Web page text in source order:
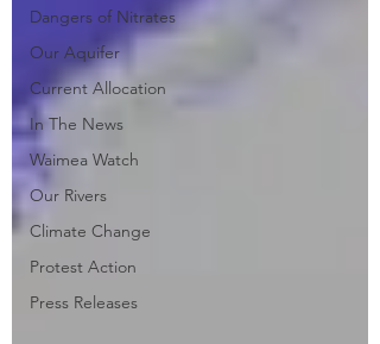
Dangers of Nitrates
Our Aquifer
Current Allocation
In The News
Waimea Watch
Our Rivers
Climate Change
Protest Action
Press Releases